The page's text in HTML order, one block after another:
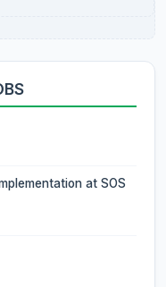
at SOS